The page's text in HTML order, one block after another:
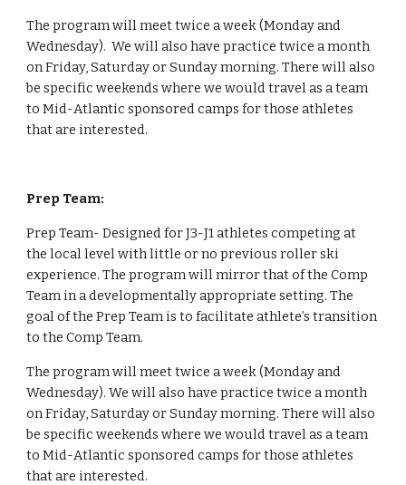
The program will meet twice a week (Monday and
Wednesday).  We will also have practice twice a month
on Friday, Saturday or Sunday morning. There will also
be specific weekends where we would travel as a team
to Mid-Atlantic sponsored camps for those athletes
that are interested.
Prep Team:
Prep Team- Designed for J3-J1 athletes competing at
the local level with little or no previous roller ski
experience. The program will mirror that of the Comp
Team in a developmentally appropriate setting. The
goal of the Prep Team is to facilitate athlete’s transition
to the Comp Team.
The program will meet twice a week (Monday and
Wednesday). We will also have practice twice a month
on Friday, Saturday or Sunday morning. There will also
be specific weekends where we would travel as a team
to Mid-Atlantic sponsored camps for those athletes
that are interested.